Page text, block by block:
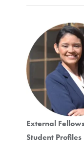
External
Student Profiles